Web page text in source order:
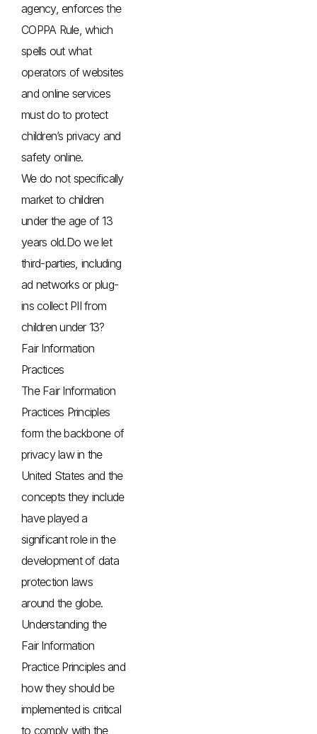
agency, enforces the
COPPA Rule, which
spells out what
operators of websites
and online services
must do to protect
children’s privacy and
safety online.
We do not specifically
market to children
under the age of 13
years old.Do we let
third-parties, including
ad networks or plug-
ins collect PII from
children under 13?
Fair Information
Practices
The Fair Information
Practices Principles
form the backbone of
privacy law in the
United States and the
concepts they include
have played a
significant role in the
development of data
protection laws
around the globe.
Understanding the
Fair Information
Practice Principles and
how they should be
implemented is critical
to comply with the